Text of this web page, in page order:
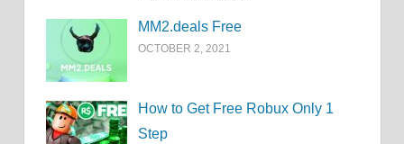
MM2.deals Free
OCTOBER 2, 2021
How to Get Free Robux Only 1
Step